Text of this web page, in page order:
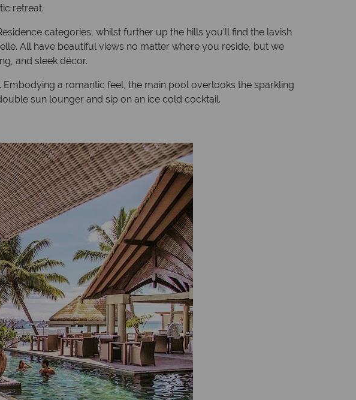
retreat.
categories, whilst further up the hills you’ll find the lavish
All have beautiful views no matter where you reside, but we
and sleek décor.
a romantic feel, the main pool overlooks the sparkling
sun lounger and sip on an ice cold cocktail.